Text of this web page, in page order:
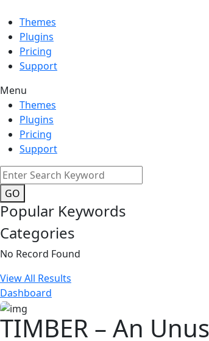
Themes
Plugins
Pricing
Support
Menu
Themes
Plugins
Pricing
Support
GO
Popular Keywords
Categories
No Record Found
View All Results
Dashboard
TIMBER – An